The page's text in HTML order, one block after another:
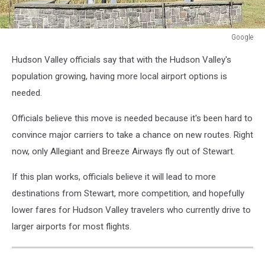
Google
Hudson Valley officials say that with the Hudson Valley's
population growing, having more local airport options is
needed.
Officials believe this move is needed because it's been hard to
convince major carriers to take a chance on new routes. Right
now, only Allegiant and Breeze Airways fly out of Stewart.
If this plan works, officials believe it will lead to more
destinations from Stewart, more competition, and hopefully
lower fares for Hudson Valley travelers who currently drive to
larger airports for most flights.